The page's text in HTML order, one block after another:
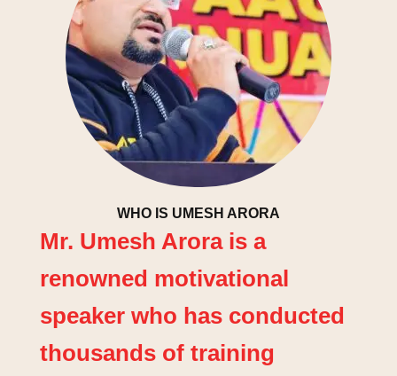
WHO IS UMESH ARORA
Mr. Umesh Arora is a
renowned motivational
speaker who has conducted
thousands of training